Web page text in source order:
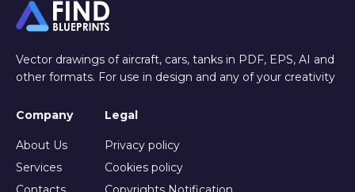
Vector drawings of aircraft, cars, tanks in PDF, EPS, AI and
other formats. For use in design and any of your creativity
Company
About Us
Services
Legal
Privacy policy
Cookies policy